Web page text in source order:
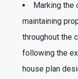
Marking the
maintaining
throughout the
following the
house plan